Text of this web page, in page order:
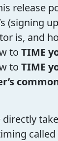
release
(signing
is, and
to TIME
to TIME
directly
called